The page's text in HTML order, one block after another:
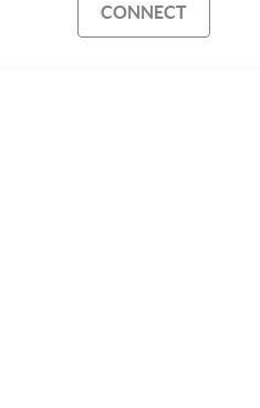
CONNECT